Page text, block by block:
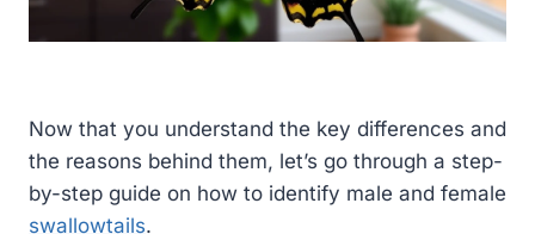
Now that you understand the key differences and
the reasons behind them, let’s go through a step-
by-step guide on how to identify male and female
swallowtails.